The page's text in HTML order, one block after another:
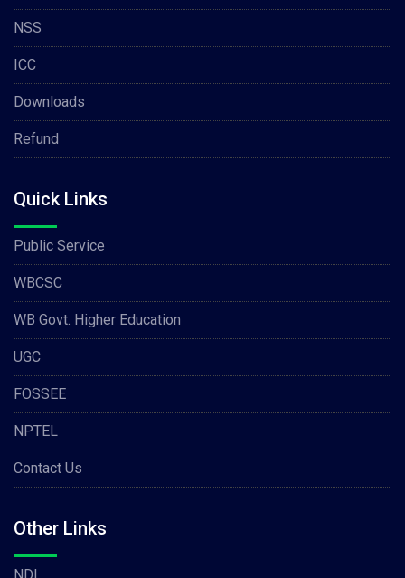
NSS
ICC
Downloads
Refund
Quick Links
Public Service
WBCSC
WB Govt. Higher Education
UGC
FOSSEE
NPTEL
Contact Us
Other Links